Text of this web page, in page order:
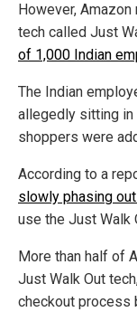
However,
tech called Just
of 1,000 Indian
The Indian
allegedly sitting in
shoppers were
According to a
slowly phasing
use the Just Walk
More than half of
Just Walk Out
checkout process